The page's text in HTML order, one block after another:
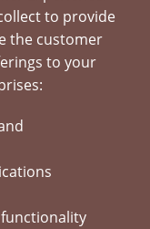
to provide
the customer
to your